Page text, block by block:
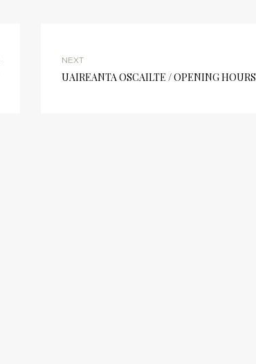
NEXT
UAIREANTA OSCAILTE / OPENING HOURS